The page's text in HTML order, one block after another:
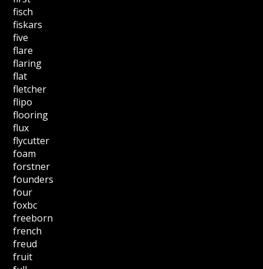
fisch
fiskars
five
flare
flaring
flat
fletcher
flipo
flooring
flux
flycutter
foam
forstner
founders
four
foxbc
freeborn
french
freud
fruit